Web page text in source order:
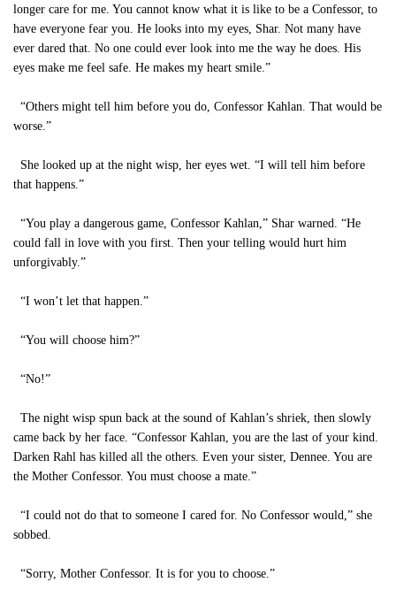
longer care for me. You cannot know what it is like to be a Confessor, to
have everyone fear you. He looks into my eyes, Shar. Not many have
ever dared that. No one could ever look into me the way he does. His
eyes make me feel safe. He makes my heart smile.”
“Others might tell him before you do, Confessor Kahlan. That would be
worse.”
She looked up at the night wisp, her eyes wet. “I will tell him before
that happens.”
“You play a dangerous game, Confessor Kahlan,” Shar warned. “He
could fall in love with you first. Then your telling would hurt him
unforgivably.”
“I won’t let that happen.”
“You will choose him?”
“No!”
The night wisp spun back at the sound of Kahlan’s shriek, then slowly
came back by her face. “Confessor Kahlan, you are the last of your kind.
Darken Rahl has killed all the others. Even your sister, Dennee. You are
the Mother Confessor. You must choose a mate.”
“I could not do that to someone I cared for. No Confessor would,” she
sobbed.
“Sorry, Mother Confessor. It is for you to choose.”